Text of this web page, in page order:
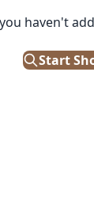
haven't
Start